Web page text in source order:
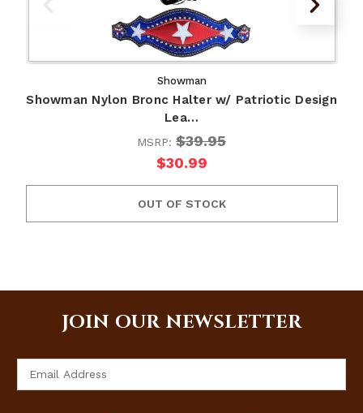
Showman
Showman Nylon Bronc Halter w/ Patriotic Design
Lea…
MSRP: $39.95
$30.99
OUT OF STOCK
JOIN OUR NEWSLETTER